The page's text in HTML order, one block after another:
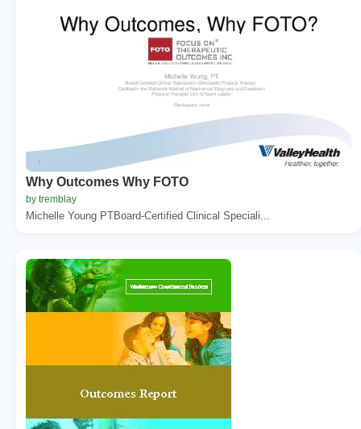
Why Outcomes Why FOTO
by tremblay
Michelle Young PTBoard-Certified Clinical Speciali...